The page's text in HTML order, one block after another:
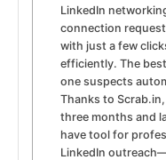
LinkedIn
connection
with just a few
efficiently. The
one suspects
Thanks to
three months and
have tool for
LinkedIn